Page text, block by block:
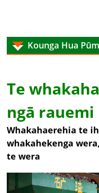
Kounga Hua
Te
ngā rauemi
Whakahaerehia te
whakahekenga
te wera